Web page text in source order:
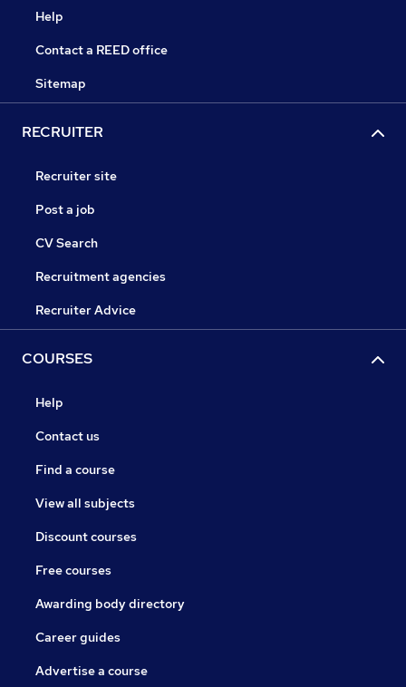
Help
Contact a REED office
Sitemap
RECRUITER
Recruiter site
Post a job
CV Search
Recruitment agencies
Recruiter Advice
COURSES
Help
Contact us
Find a course
View all subjects
Discount courses
Free courses
Awarding body directory
Career guides
Advertise a course